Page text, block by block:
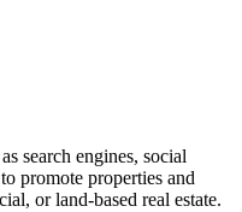
search engines, social
promote properties and
or land-based real estate.